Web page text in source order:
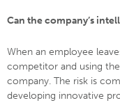
Can the company’s
When an employee
competitor and using
company. The risk is
developing innovative